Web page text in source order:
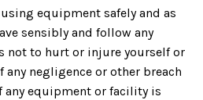
equipment safely and as
sensibly and follow any
not to hurt or injure yourself or
any negligence or other breach
any equipment or facility is